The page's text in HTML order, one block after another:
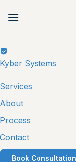
Kyber Systems
Services
About
Process
Contact
Book Consultation